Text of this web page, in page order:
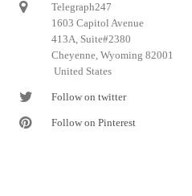
Telegraph247
1603 Capitol Avenue
413A, Suite#2380
Cheyenne, Wyoming 82001
United States
Follow on twitter
Follow on Pinterest